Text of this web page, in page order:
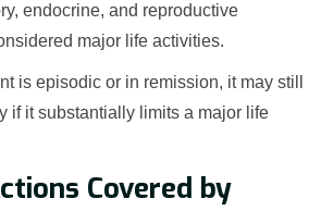
endocrine, and reproductive
major life activities.
is episodic or in remission, it may still
if it substantially limits a major life
Covered by